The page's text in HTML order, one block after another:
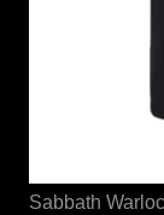
Sabbath